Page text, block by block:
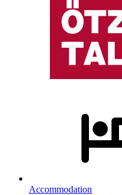
Accommodation